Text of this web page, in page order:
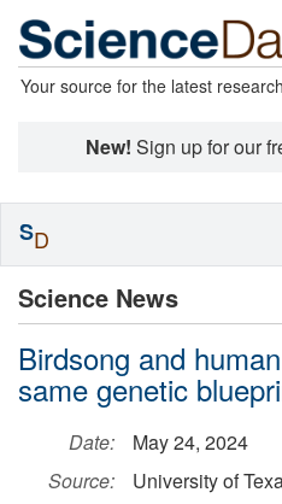
Your source for the latest
New! Sign up for our
Science News
Birdsong and
same genetic
Date:
May 24, 2024
Source:
University of
SD